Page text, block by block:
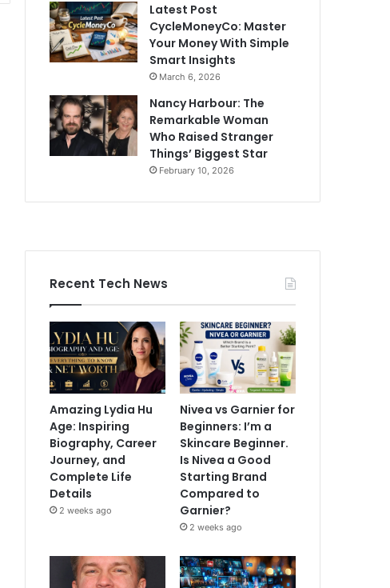
Latest Post
CycleMoneyCo: Master
Your Money With Simple
Smart Insights
March 6, 2026
Nancy Harbour: The
Remarkable Woman
Who Raised Stranger
Things’ Biggest Star
February 10, 2026
Recent Tech News
Amazing Lydia Hu
Age: Inspiring
Biography, Career
Journey, and
Complete Life
Details
2 weeks ago
Nivea vs Garnier for
Beginners: I’m a
Skincare Beginner.
Is Nivea a Good
Starting Brand
Compared to
Garnier?
2 weeks ago